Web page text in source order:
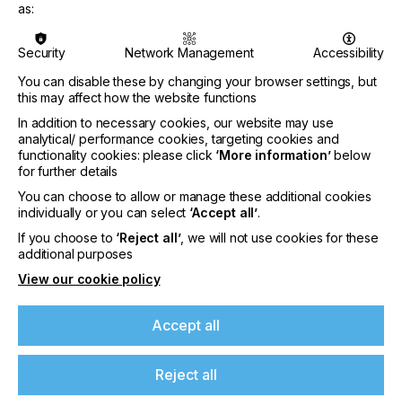
blue and orange, to further expand the achievable
Indian manufacturer DCC, Indian resellers
representing Chinese brands Oric and Yillijet, and
Epson, which showcased its new SC-G6030 printer
on its own stand.
“Digital is emerging as a complementary partner”
LEADING THE PACK
DTG, however, clearly ruled the digital roost.
Devices using this technology were shown in both
pure digital formats and hybrid configurations,
combining digital with traditional screen printing.
Multiple exhibitors demonstrated two-platen DTG
printers. One particularly eye-catching device
offered extended garment printing of up to nine
metres, targeting lower-volume DTG applications
for dresses, saris and similar clothing.
as:
Security Network Management
Accessibility
You can disable these by changing your browser settings, but
this may affect how the website functions
In addition to necessary cookies, our website may use
analytical/ performance cookies, targeting cookies and
functionality cookies: please click ‘More information’below
for further details
You can choose to allow or manage these additional cookies
individually or you can select ‘Accept all’.
If you choose to ‘Reject all’, we will not use cookies for these
additional purposes
View our cookie policy
Accept all
Reject all